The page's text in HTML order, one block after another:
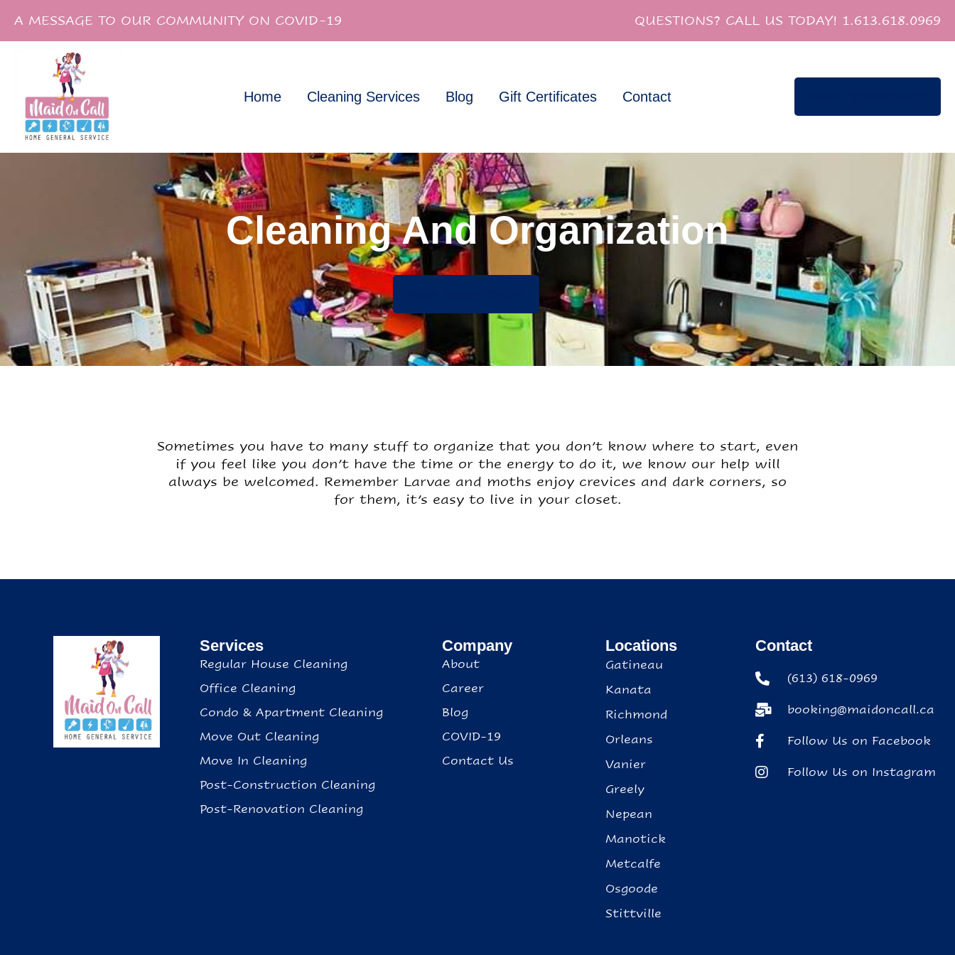
A MESSAGE TO OUR COMMUNITY ON COVID-19 QUESTIONS? CALL US TODAY! 1.613.618.0969
Home Cleaning Services Blog Gift Certificates Contact
Cleaning And Organization
Sometimes you have to many stuff to organize that you don’t know where to start, even
if you feel like you don’t have the time or the energy to do it, we know our help will
always be welcomed. Remember Larvae and moths enjoy crevices and dark corners, so
for them, it’s easy to live in your closet.
Services
Regular House Cleaning
Office Cleaning
Condo & Apartment Cleaning
Move Out Cleaning
Move In Cleaning
Post-Construction Cleaning
Post-Renovation Cleaning
Company
About
Career
Blog
COVID-19
Contact Us
Locations
Gatineau
Kanata
Richmond
Orleans
Vanier
Greely
Nepean
Manotick
Metcalfe
Osgoode
Stittville
Contact
(613) 618-0969
booking@maidoncall.ca
Follow Us on Facebook
Follow Us on Instagram